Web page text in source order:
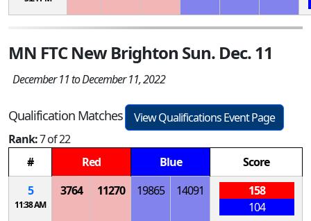
MN FTC New Brighton Sun. Dec. 11
December 11 to December 11, 2022
Qualification Matches
View Qualifications Event Page
Rank:7 of 22
#
Red Blue
Score
5
11:38 AM
3764 11270 19865 14091
158
104